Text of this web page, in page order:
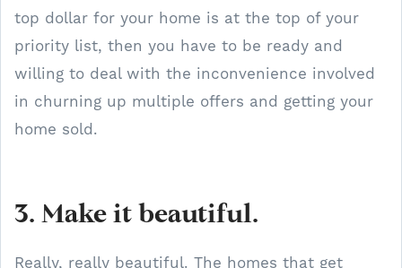
top dollar for your home is at the top of your
priority list, then you have to be ready and
willing to deal with the inconvenience involved
in churning up multiple offers and getting your
home sold.
3. Make it beautiful.
Really, really beautiful. The homes that get